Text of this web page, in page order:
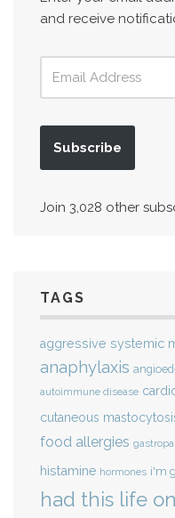
and receive
Subscribe
Join 3,028 other
TAGS
aggressive systemic
anaphylaxis
autoimmune disease
cutaneous
food allergies
histamine hormones i'm
had this life